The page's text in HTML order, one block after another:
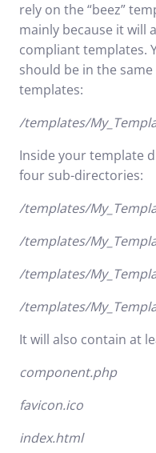
rely on the “beez”
mainly because it will
compliant templates.
should be in the
templates:
/templates/
Inside your template
four sub-directories:
/templates/
/templates/
/templates/
/templates/
It will also contain at
component.php
favicon.ico
index.html